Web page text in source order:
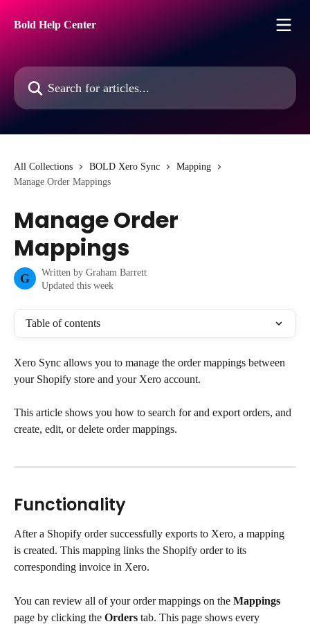
Bold Help Center
Search for articles...
All Collections BOLD Xero Sync
Mapping
Manage Order Mappings
Manage Order
Mappings
G Written by Graham Barrett
Updated this week
Table of contents
Xero Sync allows you to manage the order mappings between
your Shopify store and your Xero account.
This article shows you how to search for and export orders, and
create, edit, or delete order mappings.
Functionality
After a Shopify order successfully exports to Xero, a mapping
is created. This mapping links the Shopify order to its
corresponding invoice in Xero.
You can review all of your order mappings on the Mappings
page by clicking the Orders tab. This page shows every